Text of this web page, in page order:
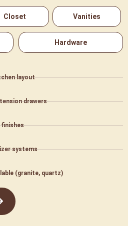
Closet Vanities
Hardware
layout
drawers
systems
(granite, quartz)